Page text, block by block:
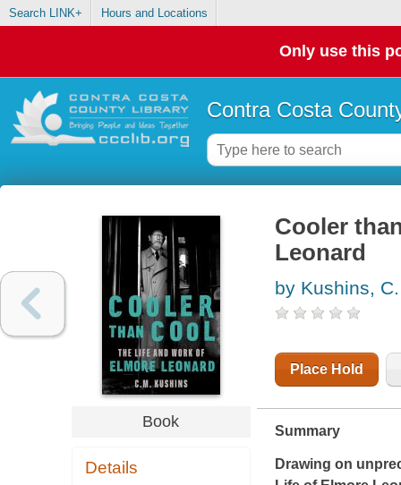
Search LINK+ Hours and Locations
Only use this
Contra Costa
Book
Details
Cooler
Leonard
by Kushins,
Place Hold
Summary
Drawing on